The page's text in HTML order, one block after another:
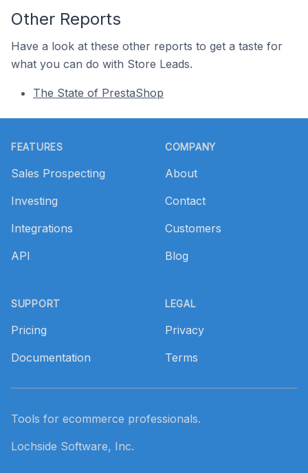
Other Reports
Have a look at these other reports to get a taste for
what you can do with Store Leads.
The State of PrestaShop
FEATURES
Sales Prospecting
Investing
Integrations
API
SUPPORT
Pricing
Documentation
COMPANY
About
Contact
Customers
Blog
LEGAL
Privacy
Terms
Tools for ecommerce professionals.
Lochside Software, Inc.